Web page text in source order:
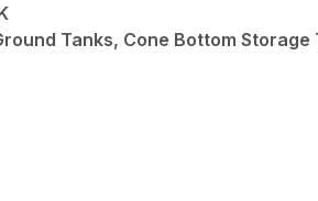
Tanks, Cone Bottom Storage